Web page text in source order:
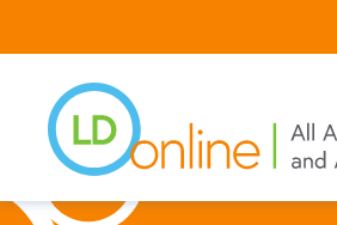
to
content